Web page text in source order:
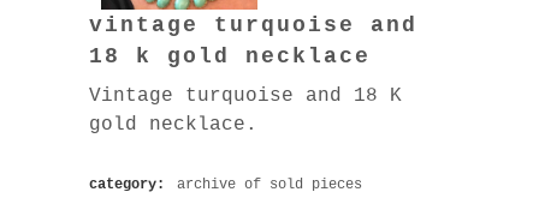
vintage turquoise and
18 k gold necklace
Vintage turquoise and 18 K
gold necklace.
category: archive of sold pieces